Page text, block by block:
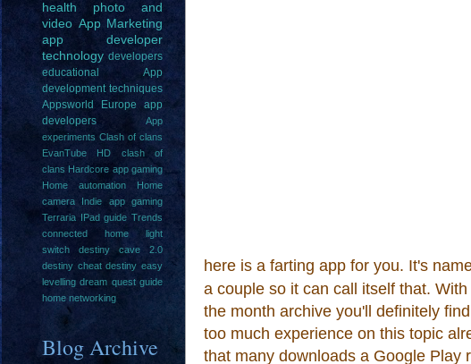
here is a farting app for you. It's
a couple so it can call itself that.
the month archive you'll definitely
too much experience on this topic
that many downloads a Google Play
health
photo and
video App Marketing
app developer
technology developers
educational
App
development techniques
Appsworld Europe
app
developers
App
experiments Clash of clans
EvanTube HD clash of
clans Hardcore app gaming
Home automation
Home
camera
Indie app gaming
Terraria IPad guide Trends
connected home light
switch
destiny cave 2.0
destiny cheat destiny easy
levelling dream quest guide
home networking
Blog Archive